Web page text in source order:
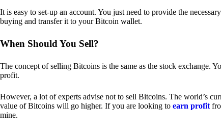
It is easy to set-up an account. You just need to provide the
buying and transfer it to your Bitcoin wallet.
When Should You Sell?
The concept of selling Bitcoins is the same as the stock exchange.
profit.
However, a lot of experts advise not to sell Bitcoins. The world’s
value of Bitcoins will go higher. If you are looking to earn profit
mine.